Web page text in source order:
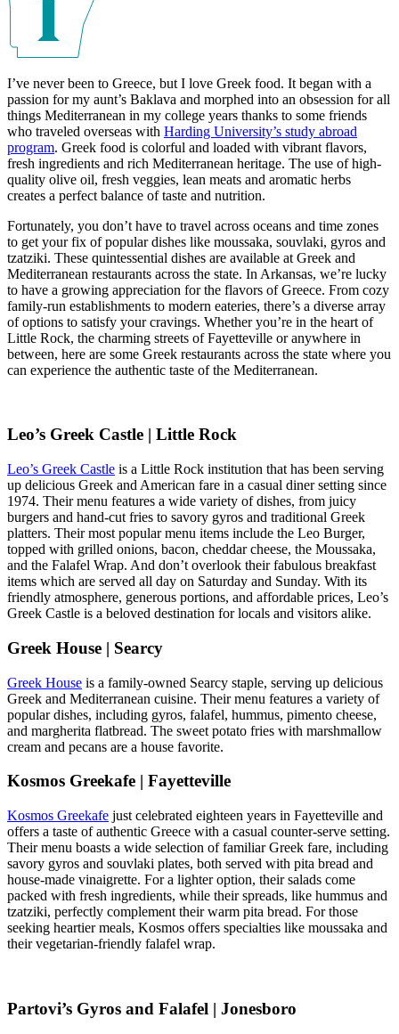
I’ve never been to Greece, but I love Greek food. It began with a
passion for my aunt’s Baklava and morphed into an obsession for all
things Mediterranean in my college years thanks to some friends
who traveled overseas with Harding University’s study abroad
program. Greek food is colorful and loaded with vibrant flavors,
fresh ingredients and rich Mediterranean heritage. The use of high-
quality olive oil, fresh veggies, lean meats and aromatic herbs
creates a perfect balance of taste and nutrition.
Fortunately, you don’t have to travel across oceans and time zones
to get your fix of popular dishes like moussaka, souvlaki, gyros and
tzatziki. These quintessential dishes are available at Greek and
Mediterranean restaurants across the state. In Arkansas, we’re lucky
to have a growing appreciation for the flavors of Greece. From cozy
family-run establishments to modern eateries, there’s a diverse array
of options to satisfy your cravings. Whether you’re in the heart of
Little Rock, the charming streets of Fayetteville or anywhere in
between, here are some Greek restaurants across the state where you
can experience the authentic taste of the Mediterranean.
Leo’s Greek Castle | Little Rock
Leo’s Greek Castle is a Little Rock institution that has been serving
up delicious Greek and American fare in a casual diner setting since
1974. Their menu features a wide variety of dishes, from juicy
burgers and hand-cut fries to savory gyros and traditional Greek
platters. Their most popular menu items include the Leo Burger,
topped with grilled onions, bacon, cheddar cheese, the Moussaka,
and the Falafel Wrap. And don’t overlook their fabulous breakfast
items which are served all day on Saturday and Sunday. With its
friendly atmosphere, generous portions, and affordable prices, Leo’s
Greek Castle is a beloved destination for locals and visitors alike.
Greek House | Searcy
Greek House is a family-owned Searcy staple, serving up delicious
Greek and Mediterranean cuisine. Their menu features a variety of
popular dishes, including gyros, falafel, hummus, pimento cheese,
and margherita flatbread. The sweet potato fries with marshmallow
cream and pecans are a house favorite.
Kosmos Greekafe | Fayetteville
Kosmos Greekafe just celebrated eighteen years in Fayetteville and
offers a taste of authentic Greece with a casual counter-serve setting.
Their menu boasts a wide selection of familiar Greek fare, including
savory gyros and souvlaki plates, both served with pita bread and
house-made vinaigrette. For a lighter option, their salads come
packed with fresh ingredients, while their spreads, like hummus and
tzatziki, perfectly complement their warm pita bread. For those
seeking heartier meals, Kosmos offers specialties like moussaka and
their vegetarian-friendly falafel wrap.
Partovi’s Gyros and Falafel | Jonesboro